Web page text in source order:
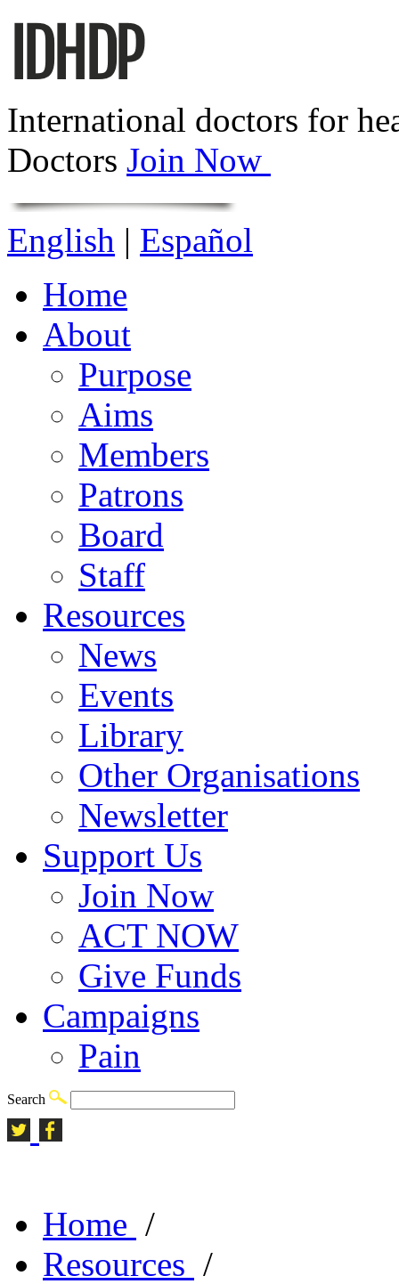
International doctors for
Doctors Join Now
English | Español
Home
About
Purpose
Aims
Members
Patrons
Board
Staff
Resources
News
Events
Library
Other Organisations
Newsletter
Support Us
Join Now
ACT NOW
Give Funds
Campaigns
Pain
Search
Home /
Resources /